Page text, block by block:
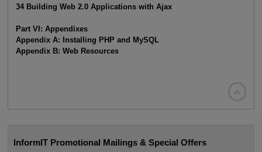
34 Building Web 2.0 Applications with Ajax
Part VI: Appendixes
Appendix A: Installing PHP and MySQL
Appendix B: Web Resources
InformIT Promotional Mailings & Special Offers